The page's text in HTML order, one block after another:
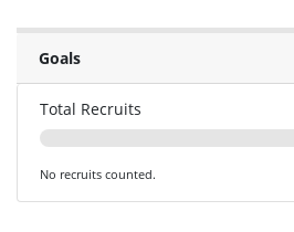
Goals
Total Recruits
No recruits counted.